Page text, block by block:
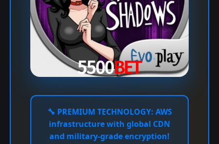
🔧 PREMIUM TECHNOLOGY: AWS
infrastructure with global CDN
and military-grade encryption!